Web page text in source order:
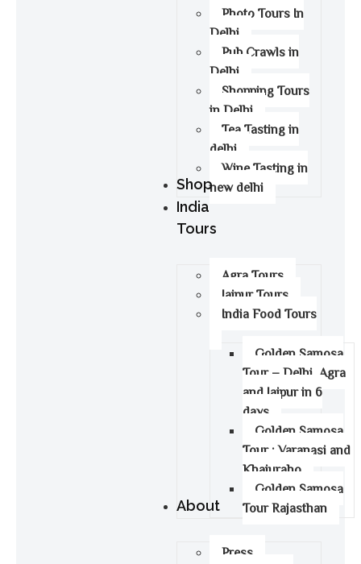
Photo Tours In
Delhi
Pub Crawls in
Delhi
Shopping Tours
in Delhi
Tea Tasting in
delhi
Wine Tasting in
new delhi
Shop
India
Tours
Agra Tours
Jaipur Tours
India Food Tours
Golden Samosa
Tour – Delhi, Agra
and Jaipur in 6
days
Golden Samosa
Tour : Varanasi and
Khajuraho
Golden Samosa
Tour Rajasthan
About
Press